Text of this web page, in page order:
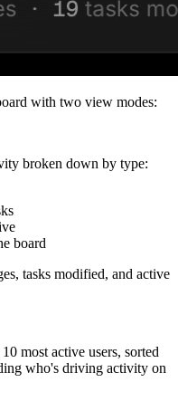
with two view modes:
broken down by type:
board
tasks modified, and active
most active users, sorted
who's driving activity on